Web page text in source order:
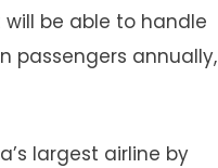
will be able to handle
passengers annually,
largest airline by